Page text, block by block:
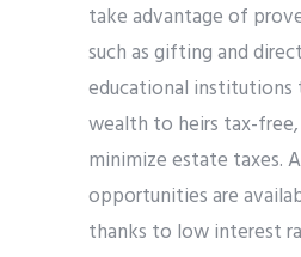
take advantage of
such as gifting and
educational
wealth to heirs tax-free,
minimize estate taxes.
opportunities are
thanks to low interest